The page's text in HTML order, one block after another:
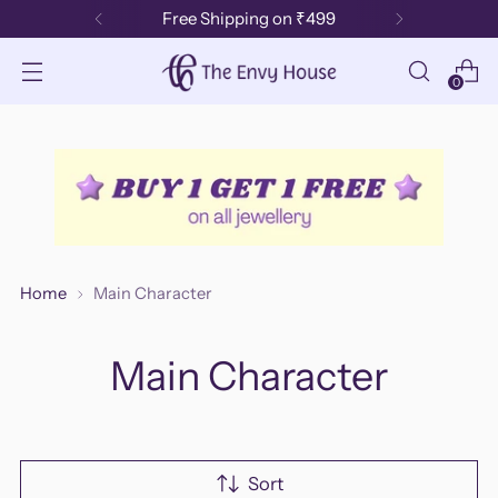
Free Shipping on ₹499
0
Home Main Character
Main Character
Sort